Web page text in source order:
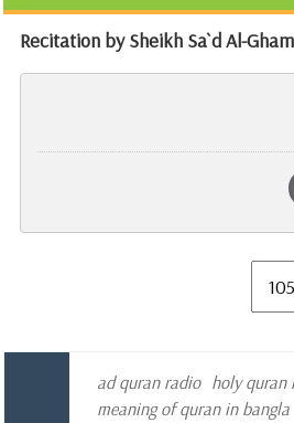
Recitation by Sheikh Sa`d Al-
ad quran radio holy quran
meaning of quran in bangla